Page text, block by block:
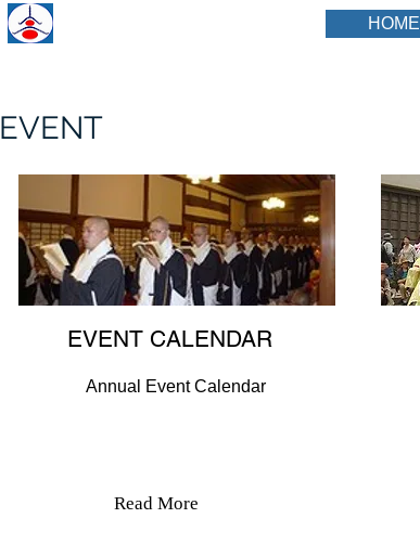
HOME
EVENT
EVENT CALENDAR
Annual Event Calendar
Read More